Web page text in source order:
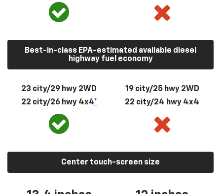
Best-in-class EPA-estimated available diesel
highway fuel economy
23 city/29 hwy 2WD
22 city/26 hwy 4x4*
19 city/25 hwy 2WD
22 city/24 hwy 4x4
Center touch-screen size